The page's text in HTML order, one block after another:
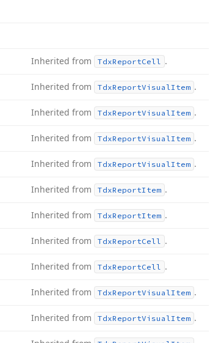
Inherited from TdxReportCell .
Inherited from TdxReportVisualItem .
Inherited from TdxReportVisualItem .
Inherited from TdxReportVisualItem .
Inherited from TdxReportVisualItem .
Inherited from TdxReportItem .
Inherited from TdxReportItem .
Inherited from TdxReportCell .
Inherited from TdxReportCell .
Inherited from TdxReportVisualItem .
Inherited from TdxReportVisualItem .